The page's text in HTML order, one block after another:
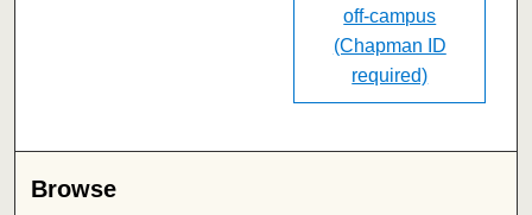
off-campus
(Chapman ID
required)
Browse